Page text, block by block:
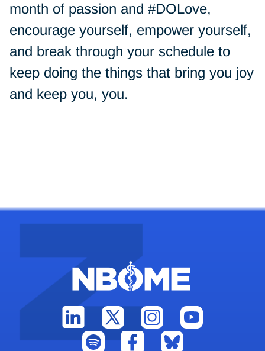
month of passion and #DOLove,
encourage yourself, empower yourself,
and break through your schedule to
keep doing the things that bring you joy
and keep you, you.